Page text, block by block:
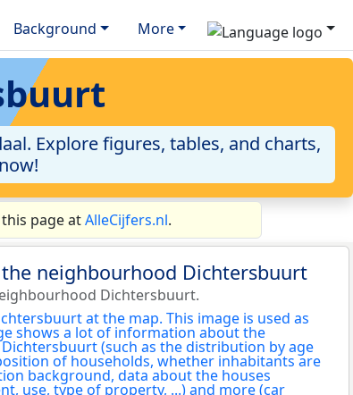
Background More
Explore figures, tables, and charts,
page atAlleCijfers.nl.
neighbourhood Dichtersbuurt
Dichtersbuurt.